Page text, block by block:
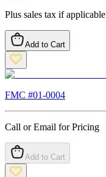
Plus sales tax if applicable
Add to Cart
FMC #01-0004
Call or Email for Pricing
Add to Cart